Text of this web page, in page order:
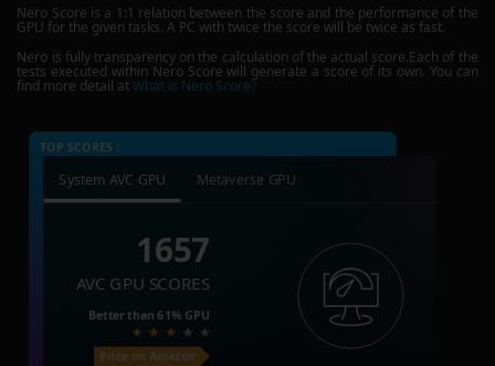
Nero Score is a 1:1 relation between the score and the performance of the
GPU for the given tasks. A PC with twice the score will be twice as fast.
Nero is fully transparency on the calculation of the actual score.Each of the
tests executed within Nero Score will generate a score of its own. You can
find more detail atWhat is Nero Score?
TOP SCORES :
System AVC GPU Metaverse GPU
1657
AVC GPU SCORES
Better than61% GPU
Price on Amazon